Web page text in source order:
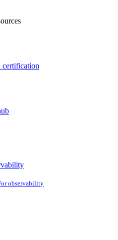
certification
observability